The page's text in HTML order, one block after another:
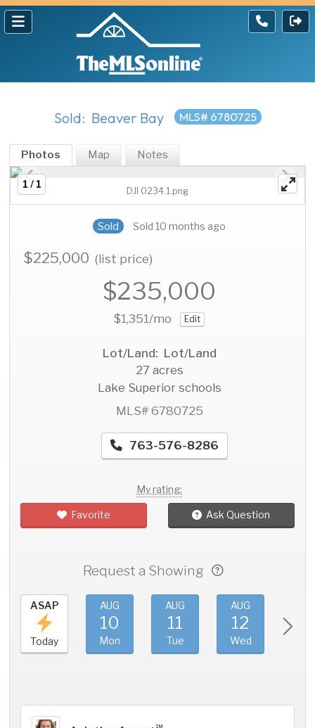
Sold: Beaver Bay MLS# 6780725
Photos Map Notes
1 / 1
DJI 0234.1.png
Sold Sold 10 months ago
$225,000(list price)
$235,000
$1,351/mo Edit
Lot/Land: Lot/Land
27 acres
Lake Superior schools
MLS# 6780725
763-576-8286
My rating:
Favorite Ask Question
Request a Showing
ASAP
Today
AUG
10
Mon
AUG
11
Tue
AUG
12
Wed